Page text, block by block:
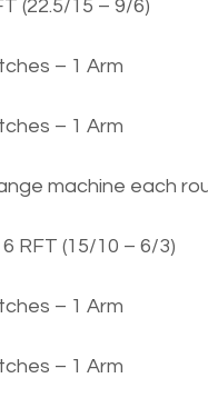
(22.5/15 – 9/6)
– 1 Arm
– 1 Arm
machine each
6 RFT (15/10 – 6/3)
– 1 Arm
– 1 Arm